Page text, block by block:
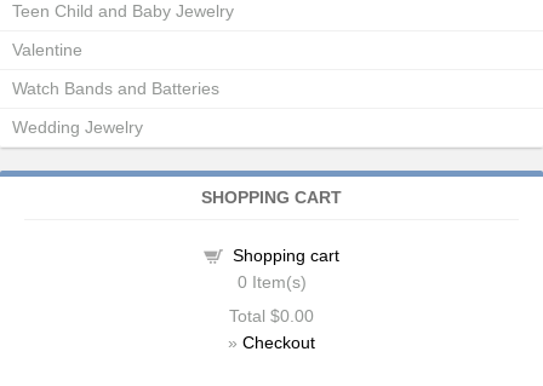
Teen Child and Baby Jewelry
Valentine
Watch Bands and Batteries
Wedding Jewelry
SHOPPING CART
Shopping cart
0 Item(s)
Total $0.00
» Checkout